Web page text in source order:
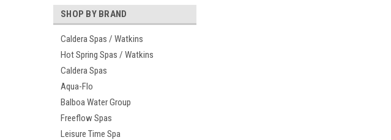
SHOP BY BRAND
Caldera Spas / Watkins
Hot Spring Spas / Watkins
Caldera Spas
Aqua-Flo
Balboa Water Group
Freeflow Spas
Leisure Time Spa